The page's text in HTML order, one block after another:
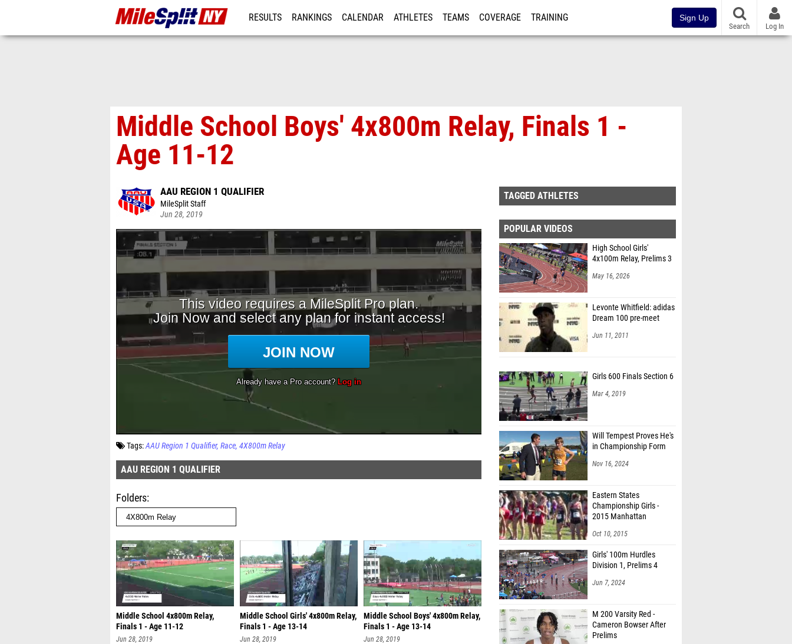
RESULTS RANKINGS CALENDAR ATHLETES TEAMS COVERAGE TRAINING Sign Up
Search Log In
Middle School Boys' 4x800m Relay, Finals 1 -
Age 11-12
AAU REGION 1 QUALIFIER
MileSplit Staff
Jun 28, 2019
Tags:AAU Region 1 Qualifier Race 4X800m Relay
AAU REGION 1 QUALIFIER
Folders
Middle School 4x800m Relay,
Finals 1 - Age 11-12
Jun 28, 2019
Middle School Girls' 4x800m Relay,
Finals 1 - Age 13-14
Jun 28, 2019
Middle School Boys' 4x800m Relay,
Finals 1 - Age 13-14
Jun 28, 2019
TAGGED ATHLETES
POPULAR VIDEOS
High School Girls'
4x100m Relay, Prelims 3
May 16, 2026
Levonte Whitfield: adidas
Dream 100 pre-meet
Jun 11, 2011
Girls 600 Finals Section 6
Mar 4, 2019
Will Tempest Proves He's
in Championship Form
Nov 16, 2024
Eastern States
Championship Girls -
2015 Manhattan
Oct 10, 2015
Girls' 100m Hurdles
Division 1, Prelims 4
Jun 7, 2024
M 200 Varsity Red -
Cameron Bowser After
Prelims